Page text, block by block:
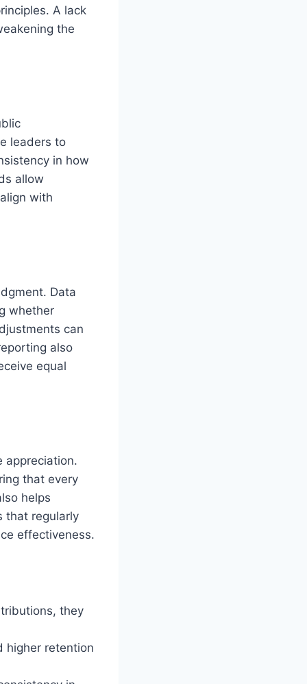
A lack
the
leaders to
in how
allow
with
Data
whether
can
also
equal
appreciation.
that every
helps
that regularly
effectiveness.
they
higher retention